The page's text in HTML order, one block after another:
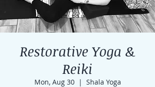
Restorative Yoga &
Reiki
Mon, Aug 30
  |
Shala Yoga